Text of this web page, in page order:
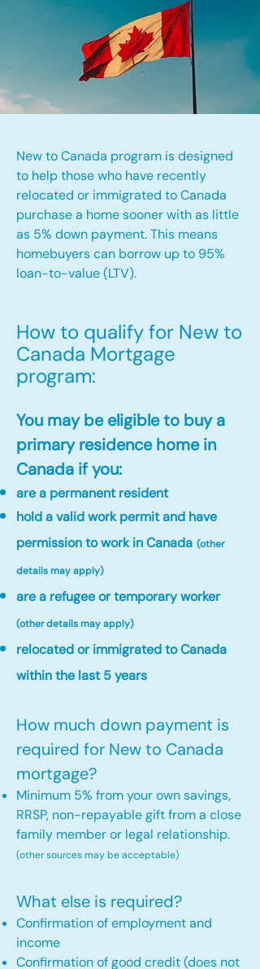
New to Canada program is designed
to help those who have recently
relocated or immigrated to Canada
purchase a home sooner with as little
as 5% down payment. This means
homebuyers can borrow up to 95%
loan-to-value (LTV).
How to qualify for New to
Canada Mortgage
program:​
You may be eligible to buy a
primary residence home in
Canada if you:
are a permanent resident
hold a valid work permit and have
permission to work in Canada (other
details may apply)
are a refugee or temporary worker
(other details may apply)
relocated or immigrated to Canada
within the last 5 years
How much down payment is
required for New to Canada
mortgage?
Minimum 5% from your own savings,
RRSP, non-repayable gift from a close
family member or legal relationship.
(other sources may be acceptable)
What else is required?
Confirmation of employment and
income
Confirmation of good credit (does not